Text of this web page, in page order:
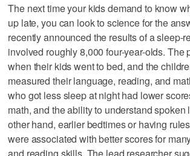
The next time your kids demand to know
up late, you can look to science for the
recently announced the results of a sleep-
involved roughly 8,000 four-year-olds. The
when their kids went to bed, and the
measured their language, reading, and
who got less sleep at night had lower
math, and the ability to understand spoken
other hand, earlier bedtimes or having
were associated with better scores for
and reading skills. The lead researcher